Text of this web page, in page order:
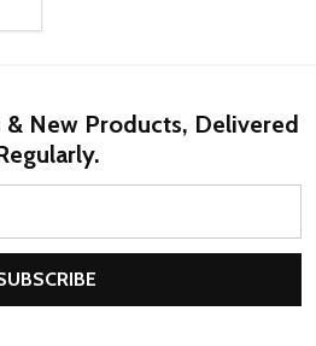
& New Products, Delivered